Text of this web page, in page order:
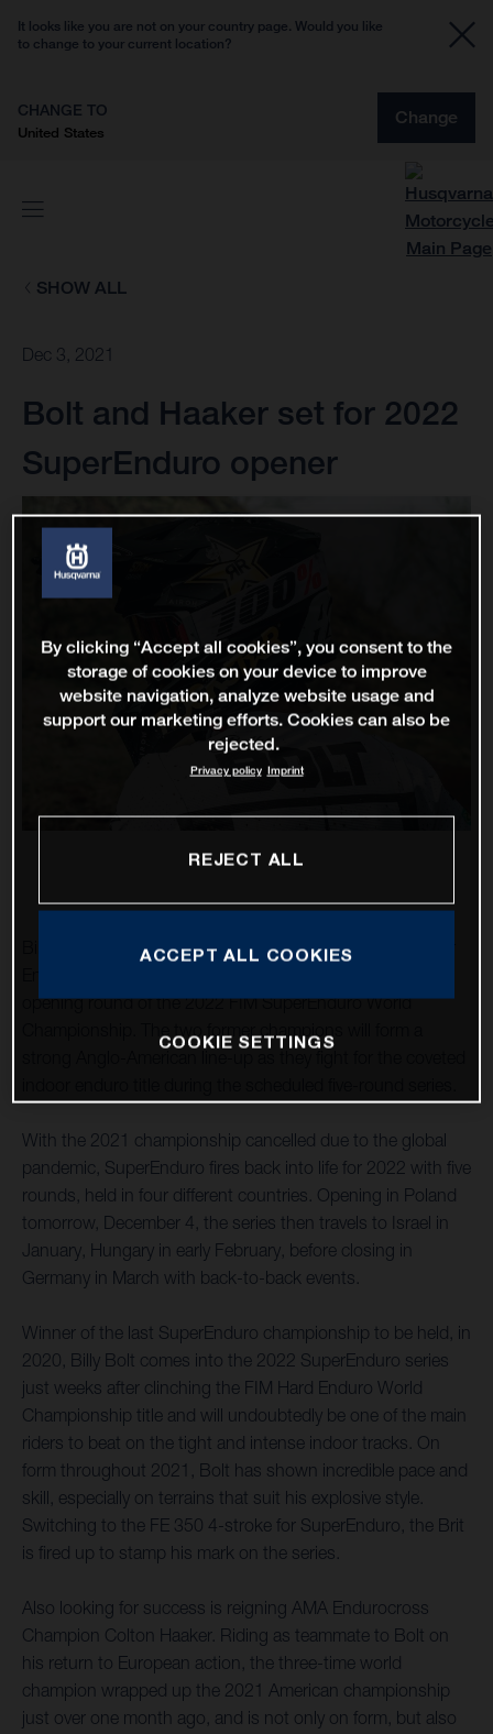
It looks like you are not on your country page. Would you like
to change to your current location?
CHANGE TO
United States
Change
SHOW ALL
Dec 3, 2021
Bolt and Haaker set for 2022
SuperEnduro opener
Billy Bolt and Colton Haaker are set to represent Rockstar
opening round of the 2022 FIM SuperEnduro World
With the 2021 championship cancelled due to the global
pandemic, SuperEnduro fires back into life for 2022 with five
rounds, held in four different countries. Opening in Poland
tomorrow, December 4, the series then travels to Israel in
January, Hungary in early February, before closing in
Germany in March with back-to-back events.
Winner of the last SuperEnduro championship to be held, in
2020, Billy Bolt comes into the 2022 SuperEnduro series
just weeks after clinching the FIM Hard Enduro World
Championship title and will undoubtedly be one of the main
riders to beat on the tight and intense indoor tracks. On
form throughout 2021, Bolt has shown incredible pace and
skill, especially on terrains that suit his explosive style.
Switching to the FE 350 4-stroke for SuperEnduro, the Brit
is fired up to stamp his mark on the series.
Also looking for success is reigning AMA Endurocross
Champion Colton Haaker. Riding as teammate to Bolt on
his return to European action, the three-time world
champion wrapped up the 2021 American championship
just over one month ago, and is not only on form, but also
By clicking “Accept all cookies”, you consent to the
storage of cookies on your device to improve
website navigation, analyze website usage and
support our marketing efforts. Cookies can also be
rejected.
Privacy policy Imprint
REJECT ALL
ACCEPT ALL COOKIES
COOKIE SETTINGS